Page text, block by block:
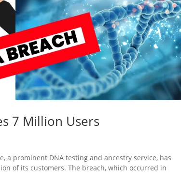
7 Million Users
a prominent DNA testing and ancestry service, has
of its customers. The breach, which occurred in